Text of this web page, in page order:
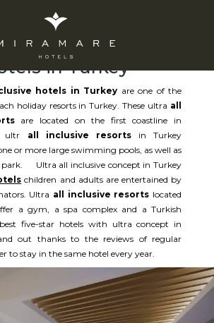
All Inclusive
in Turkey
hotels in Turkey are one of the
holiday resorts in Turkey. These ultra all
are located on the first coastline in
ultr all inclusive resortsin Turkey
or more large swimming pools, as well as
park. Ultra all inclusive concept in Turkey
children and adults are entertained by
Ultra all inclusive resorts located
a gym, a spa complex and a Turkish
five-star hotels with ultra concept in
out thanks to the reviews of regular
to stay in the same hotel every year.